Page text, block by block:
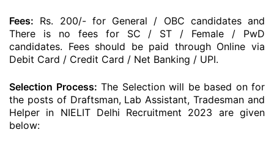
Fees: Rs. 200/- for General / OBC candidates and
There is no fees for SC / ST / Female / PwD
candidates. Fees should be paid through Online via
Debit Card / Credit Card / Net Banking / UPI.
Selection Process: The Selection will be based on for
the posts of Draftsman, Lab Assistant, Tradesman and
Helper in NIELIT Delhi Recruitment 2023 are given
below: